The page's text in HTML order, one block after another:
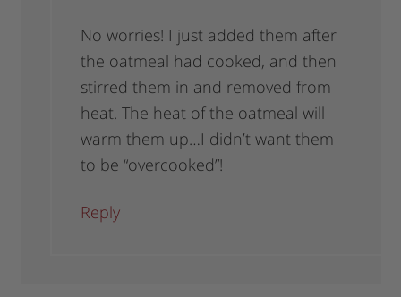
No worries! I just added them after
the oatmeal had cooked, and then
stirred them in and removed from
heat. The heat of the oatmeal will
warm them up…I didn’t want them
to be “overcooked”!
Reply